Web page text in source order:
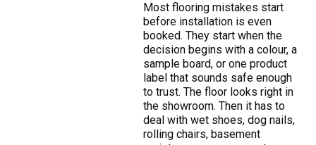
Most flooring mistakes start
before installation is even
booked. They start when the
decision begins with a colour, a
sample board, or one product
label that sounds safe enough
to trust. The floor looks right in
the showroom. Then it has to
deal with wet shoes, dog nails,
rolling chairs, basement